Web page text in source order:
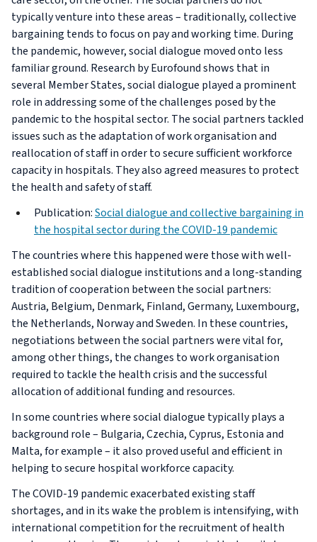
typically venture into these areas – traditionally, collective
bargaining tends to focus on pay and working time. During
the pandemic, however, social dialogue moved onto less
familiar ground. Research by Eurofound shows that in
several Member States, social dialogue played a prominent
role in addressing some of the challenges posed by the
pandemic to the hospital sector. The social partners tackled
issues such as the adaptation of work organisation and
reallocation of staff in order to secure sufficient workforce
capacity in hospitals. They also agreed measures to protect
the health and safety of staff.
Publication:Social dialogue and collective bargaining in
the hospital sector during the COVID-19 pandemic
The countries where this happened were those with well-
established social dialogue institutions and a long-standing
tradition of cooperation between the social partners:
Austria, Belgium, Denmark, Finland, Germany, Luxembourg,
the Netherlands, Norway and Sweden. In these countries,
negotiations between the social partners were vital for,
among other things, the changes to work organisation
required to tackle the health crisis and the successful
allocation of additional funding and resources.
In some countries where social dialogue typically plays a
background role – Bulgaria, Czechia, Cyprus, Estonia and
Malta, for example – it also proved useful and efficient in
helping to secure hospital workforce capacity.
The COVID-19 pandemic exacerbated existing staff
shortages, and in its wake the problem is intensifying, with
international competition for the recruitment of health